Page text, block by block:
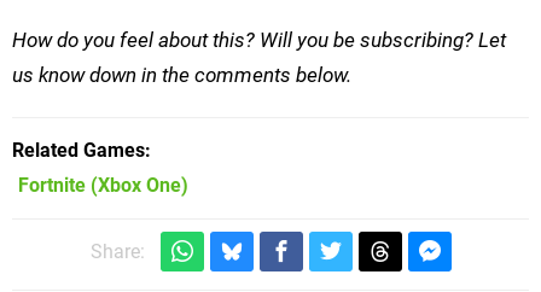
How do you feel about this? Will you be subscribing? Let
us know down in the comments below.
Related Games
Fortnite (Xbox One)
Share: